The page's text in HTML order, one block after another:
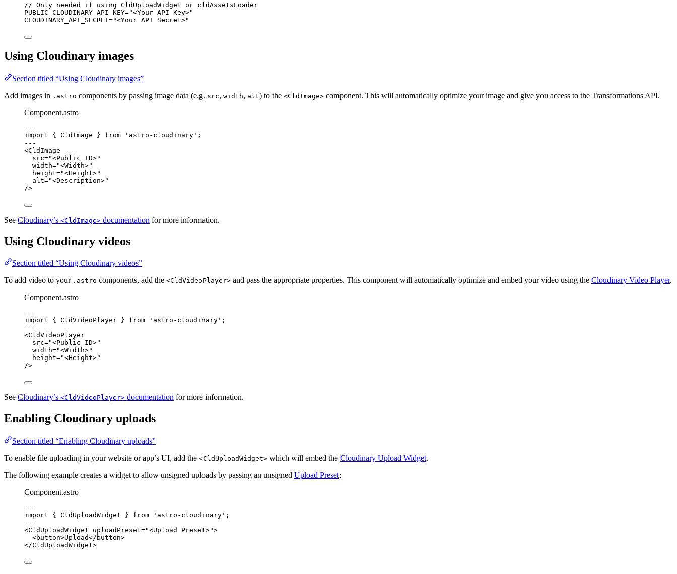
// Only needed if using CldUploadWidget or cldAssetsLoader
PUBLIC_CLOUDINARY_API_KEY="<Your API Key>"
CLOUDINARY_API_SECRET="<Your API Secret>"
Using Cloudinary images
Section titled “Using Cloudinary images”
Add images in .astro components by passing image data (e.g. src, width, alt) to the <CldImage> component. This will automatically optimize your image and give you access to the Transformations API.
Component.astro
-- -
import { CldImage } from ' astro-cloudinary ' ;
-- -
<CldImage
src="<Public ID>"
width="<Width>"
height="<Height>"
alt="<Description>"
/>
See Cloudinary’s <CldImage> documentation for more information.
Using Cloudinary videos
Section titled “Using Cloudinary videos”
To add video to your .astro components, add the <CldVideoPlayer> and pass the appropriate properties. This component will automatically optimize and embed your video using the Cloudinary Video Player.
Component.astro
-- -
import { CldVideoPlayer } from ' astro-cloudinary ' ;
-- -
<CldVideoPlayer
src="<Public ID>"
width="<Width>"
height="<Height>"
/>
See Cloudinary’s <CldVideoPlayer> documentation for more information.
Enabling Cloudinary uploads
Section titled “Enabling Cloudinary uploads”
To enable file uploading in your website or app’s UI, add the <CldUploadWidget> which will embed the Cloudinary Upload Widget.
The following example creates a widget to allow unsigned uploads by passing an unsigned Upload Preset:
Component.astro
-- -
import { CldUploadWidget } from ' astro-cloudinary ' ;
-- -
<CldUploadWidget uploadPreset="<Upload Preset>">
<button>Upload</ button>
</CldUploadWidget>